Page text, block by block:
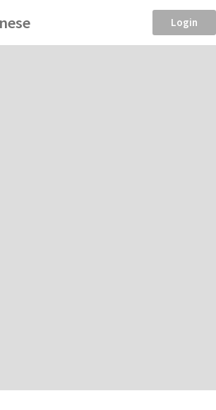
Login